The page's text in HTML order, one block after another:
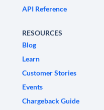
API Reference
RESOURCES
Blog
Learn
Customer Stories
Events
Chargeback Guide